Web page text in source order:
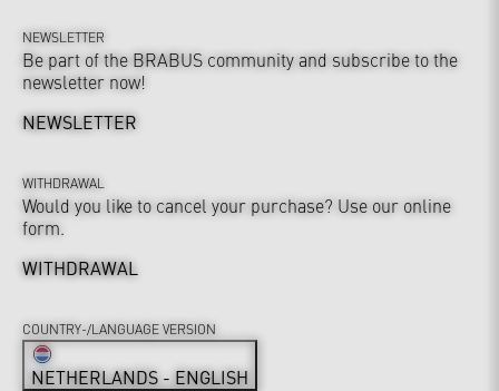
NEWSLETTER
Be part of the BRABUS community and subscribe to the
newsletter now!
NEWSLETTER
WITHDRAWAL
Would you like to cancel your purchase? Use our online
form.
WITHDRAWAL
COUNTRY-/LANGUAGE VERSION
NETHERLANDS - ENGLISH